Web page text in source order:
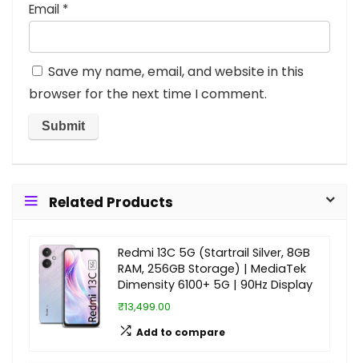
Email *
Save my name, email, and website in this
browser for the next time I comment.
Related Products
Redmi 13C 5G (Startrail Silver, 8GB
RAM, 256GB Storage) | MediaTek
Dimensity 6100+ 5G | 90Hz Display
₹13,499.00
Add to compare